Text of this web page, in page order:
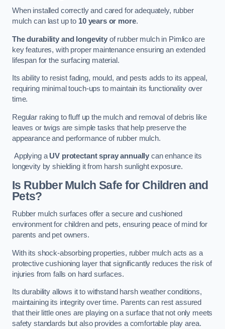
When installed correctly and cared for adequately, rubber
mulch can last up to 10 years or more.
The durability and longevityof rubber mulch in Pimlico are
key features, with proper maintenance ensuring an extended
lifespan for the surfacing material.
Its ability to resist fading, mould, and pests adds to its appeal,
requiring minimal touch-ups to maintain its functionality over
time.
Regular raking to fluff up the mulch and removal of debris like
leaves or twigs are simple tasks that help preserve the
appearance and performance of rubber mulch.
Applying aUV protectant spray annually can enhance its
longevity by shielding it from harsh sunlight exposure.
Is Rubber Mulch Safe for Children and
Pets?
Rubber mulch surfaces offer a secure and cushioned
environment for children and pets, ensuring peace of mind for
parents and pet owners.
With its shock-absorbing properties, rubber mulch acts as a
protective cushioning layer that significantly reduces the risk of
injuries from falls on hard surfaces.
Its durability allows it to withstand harsh weather conditions,
maintaining its integrity over time. Parents can rest assured
that their little ones are playing on a surface that not only meets
safety standards but also provides a comfortable play area.